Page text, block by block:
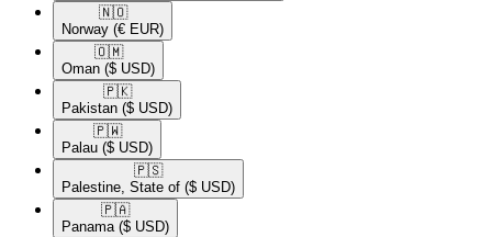
🇳🇴​
Norway (€ EUR)
🇴🇲​
Oman ($ USD)
🇵🇰​
Pakistan ($ USD)
🇵🇼​
Palau ($ USD)
🇵🇸​
Palestine, State of ($ USD)
🇵🇦​
Panama ($ USD)